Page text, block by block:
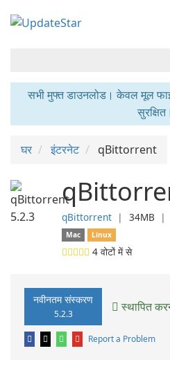
सभी मुफ्त डाउनलोड। केवल मूल
सुरक्षित।
घर इंटरनेट qBittorrent
qBittorrent ❘ 34MB ❘
Mac
Linux
4 वोटों में से
नवीनतम संस्करण
5.2.3 स्थापित
Report a Problem